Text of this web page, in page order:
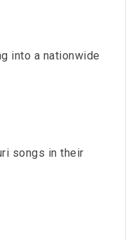
into a nationwide
songs in their